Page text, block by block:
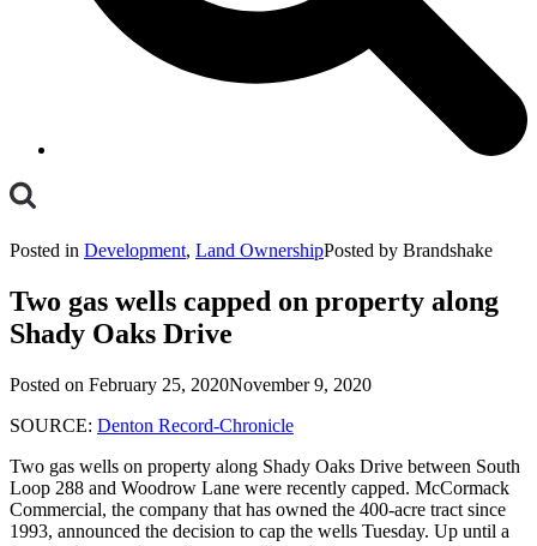
Mobile
Menu
Posted in Development, Land OwnershipPosted by Brandshake
Two gas wells capped on property along
Shady Oaks Drive
Posted on February 25, 2020November 9, 2020
SOURCE: Denton Record-Chronicle
Two gas wells on property along Shady Oaks Drive between South
Loop 288 and Woodrow Lane were recently capped. McCormack
Commercial, the company that has owned the 400-acre tract since
1993, announced the decision to cap the wells Tuesday. Up until a